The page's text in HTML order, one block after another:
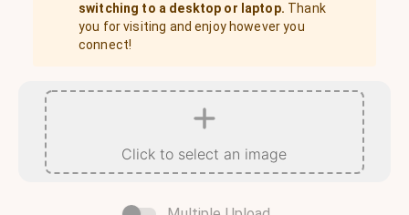
switching to a desktop or laptop. Thank
you for visiting and enjoy however you
connect!
Click to select an image